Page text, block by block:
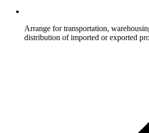
Arrange for transportation,
distribution of imported or exported